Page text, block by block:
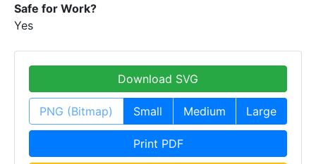
Safe for Work?
Yes
Download SVG
PNG (Bitmap) Small Medium Large
Print PDF